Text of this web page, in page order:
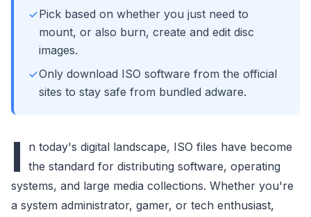
Pick based on whether you just need to
mount, or also burn, create and edit disc
images.
Only download ISO software from the official
sites to stay safe from bundled adware.
I
n today's digital landscape, ISO files have become
the standard for distributing software, operating
systems, and large media collections. Whether you're
a system administrator, gamer, or tech enthusiast,